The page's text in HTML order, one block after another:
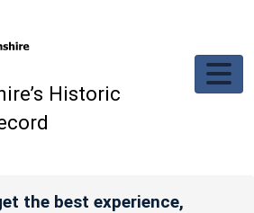
Historic
the best experience,